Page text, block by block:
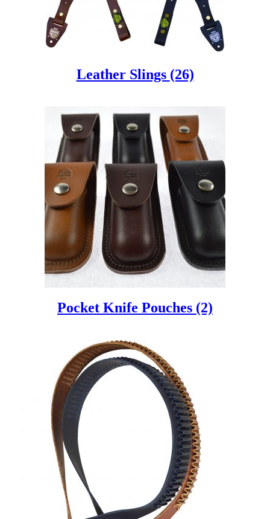
Leather Slings (26)
Pocket Knife Pouches (2)